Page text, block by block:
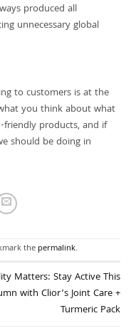
produced all
unnecessary global
to customers is at the
you think about what
friendly products, and if
should be doing in
the permalink.
Matters: Stay Active This
with Clior’s Joint Care +
Turmeric Pack